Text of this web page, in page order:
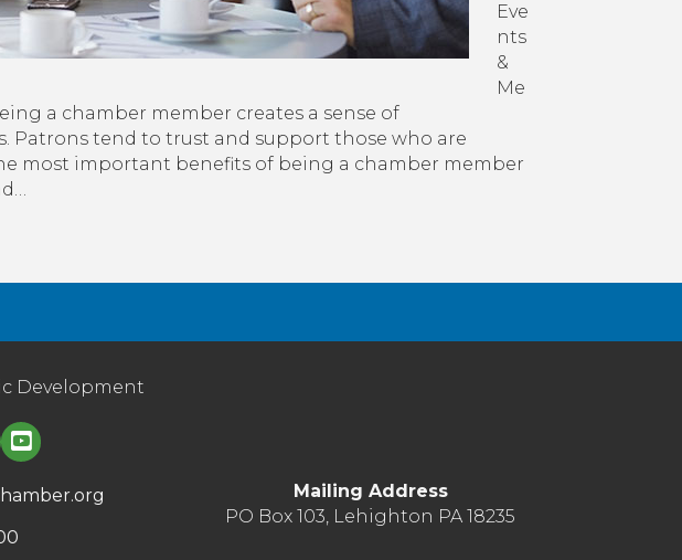
Eve
nts
&
Me
a chamber member creates a sense of
Patrons tend to trust and support those who are
most important benefits of being a chamber member
Development
logo
Mailing Address
PO Box 103, Lehighton PA 18235